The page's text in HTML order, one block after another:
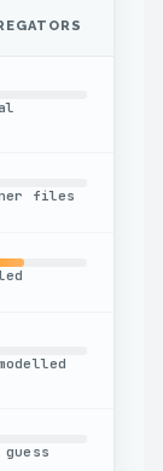
files